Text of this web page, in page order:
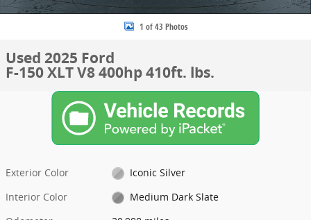
1 of 43 Photos
Used 2025 Ford
F-150 XLT V8 400hp 410ft. lbs.
Exterior Color
Iconic Silver
Interior Color
Medium Dark Slate